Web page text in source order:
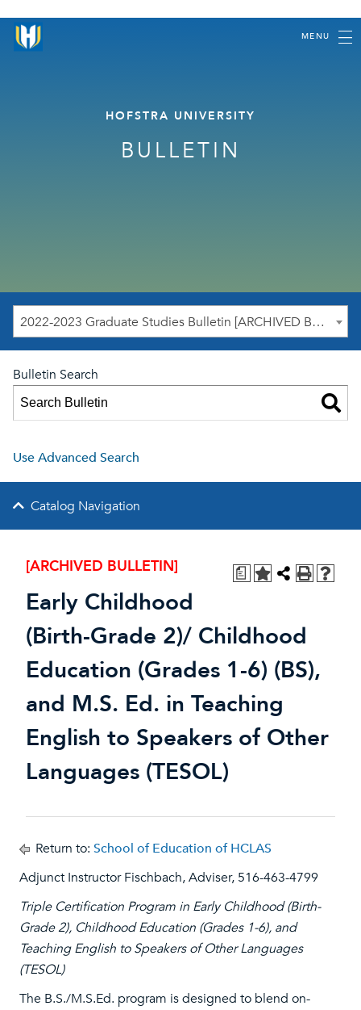
MENU
HOFSTRA UNIVERSITY
BULLETIN
2022-2023 Graduate Studies Bulletin [ARCHIVED BULLETIN]
Bulletin Search
Use Advanced Search
Catalog Navigation
a
[ARCHIVED BULLETIN]
Early Childhood
(Birth-Grade 2)/ Childhood
Education (Grades 1-6) (BS),
and M.S. Ed. in Teaching
English to Speakers of Other
Languages (TESOL)
Return to: School of Education of HCLAS
Adjunct Instructor Fischbach, Adviser, 516-463-4799
Triple Certification Program in Early Childhood (Birth-
Grade 2), Childhood Education (Grades 1-6), and
Teaching English to Speakers of Other Languages
(TESOL)
The B.S./M.S.Ed. program is designed to blend on-